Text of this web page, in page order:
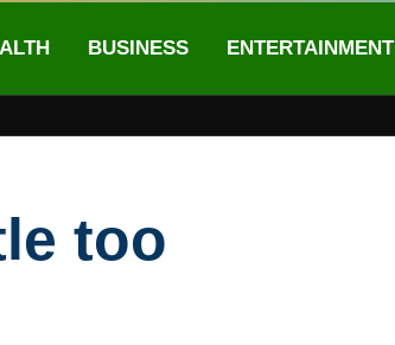
BUSINESS ENTERTAINMENT
too